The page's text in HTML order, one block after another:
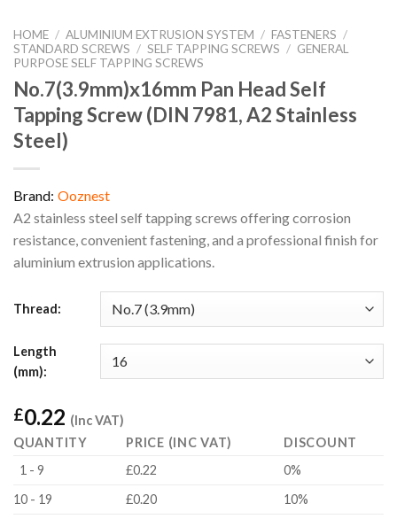
HOME / ALUMINIUM EXTRUSION SYSTEM / FASTENERS /
STANDARD SCREWS / SELF TAPPING SCREWS / GENERAL
PURPOSE SELF TAPPING SCREWS
No.7(3.9mm)x16mm Pan Head Self
Tapping Screw (DIN 7981, A2 Stainless
Steel)
Brand: Ooznest
A2 stainless steel self tapping screws offering corrosion
resistance, convenient fastening, and a professional finish for
aluminium extrusion applications.
Thread:
Length
(mm):
£0.22 (Inc VAT)
QUANTITY
PRICE (INC VAT)
DISCOUNT
1 - 9
£0.22
0%
10 - 19
£0.20
10%